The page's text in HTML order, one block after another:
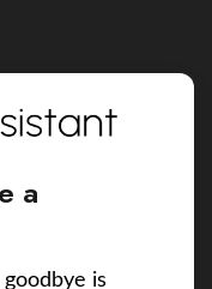
a
is